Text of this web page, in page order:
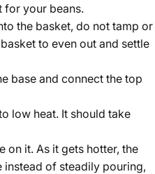
for your beans.
the basket, do not tamp or
to even out and settle
base and connect the top
low heat. It should take
on it. As it gets hotter, the
instead of steadily pouring,